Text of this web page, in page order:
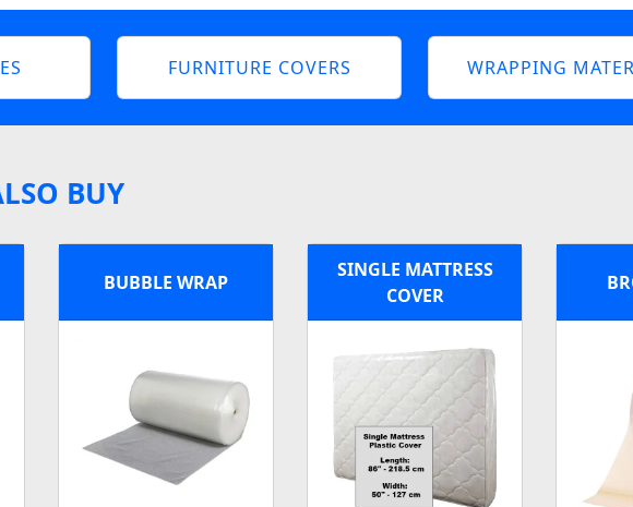
FURNITURE COVERS WRAPPING
BUY
BUBBLE WRAP
SINGLE MATTRESS
COVER